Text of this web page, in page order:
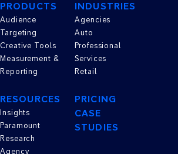
PRICING
CASE
STUDIES
PRODUCTS
Audience
Targeting
Creative Tools
Measurement &
Reporting
INDUSTRIES
Agencies
Auto
Professional
Services
Retail
RESOURCES
Insights
Paramount
Research
Agency